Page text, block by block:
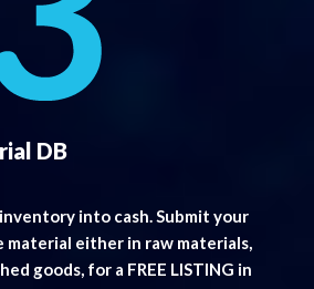
DB
into cash. Submit your
material either in raw materials,
goods, for a FREE LISTING in